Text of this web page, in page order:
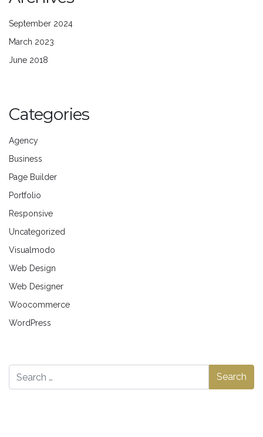
September 2024
March 2023
June 2018
Categories
Agency
Business
Page Builder
Portfolio
Responsive
Uncategorized
Visualmodo
Web Design
Web Designer
Woocommerce
WordPress